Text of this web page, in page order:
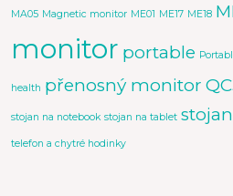
MA05 Magnetic monitor ME01 ME17 ME18
monitor portable
health přenosný monitor
stojan na notebook stojan na tablet
telefon a chytré hodinky